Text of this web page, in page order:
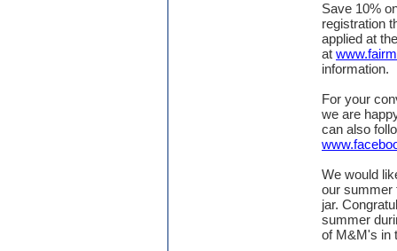
Save 10%
registration
applied at
at
information.
For your
we are
can also
We would
our summer
jar.
summer
of M&M's in